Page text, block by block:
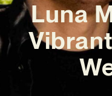
Luna